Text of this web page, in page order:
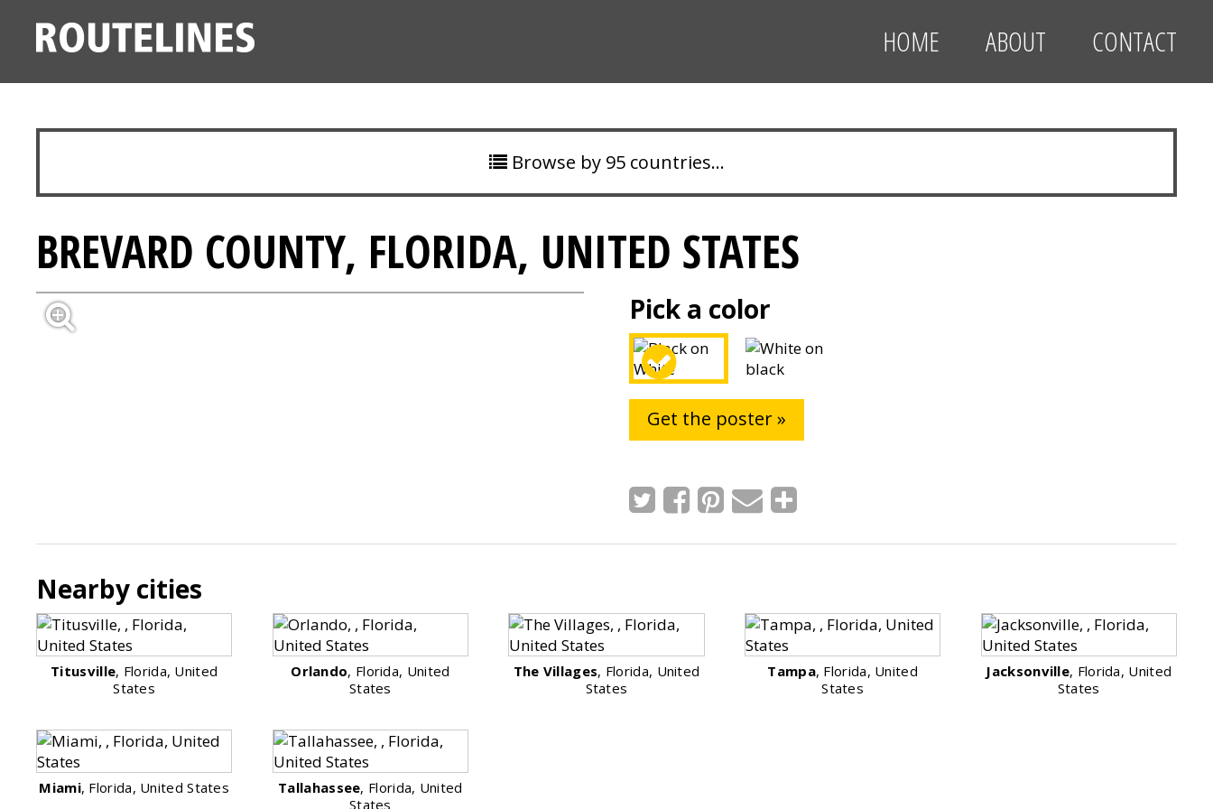
HOME ABOUT CONTACT
Browse by 95 countries…
BREVARD COUNTY, FLORIDA, UNITED STATES
Pick a color
Get the poster »
Nearby cities
Titusville, Florida, United
States
Orlando, Florida, United
States
The Villages, Florida, United
States
Tampa, Florida, United
States
Jacksonville, Florida, United
States
Miami, Florida, United States Tallahassee, Florida, United
States